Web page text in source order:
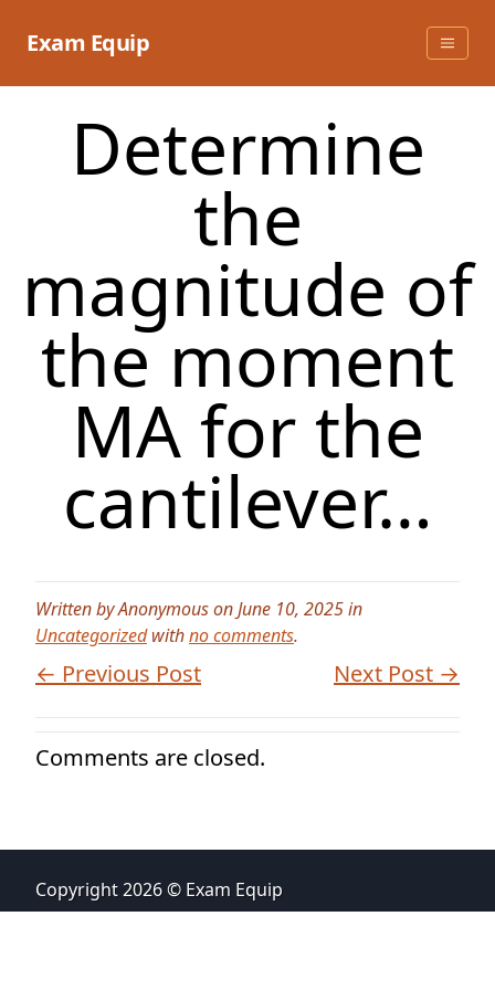
Exam Equip
Determine
the
magnitude of
the moment
MA for the
cantilever…
Written by Anonymous on June 10, 2025 in
Uncategorizedwithno comments.
← Previous Post Next Post →
Comments are closed.
Copyright 2026 © Exam Equip